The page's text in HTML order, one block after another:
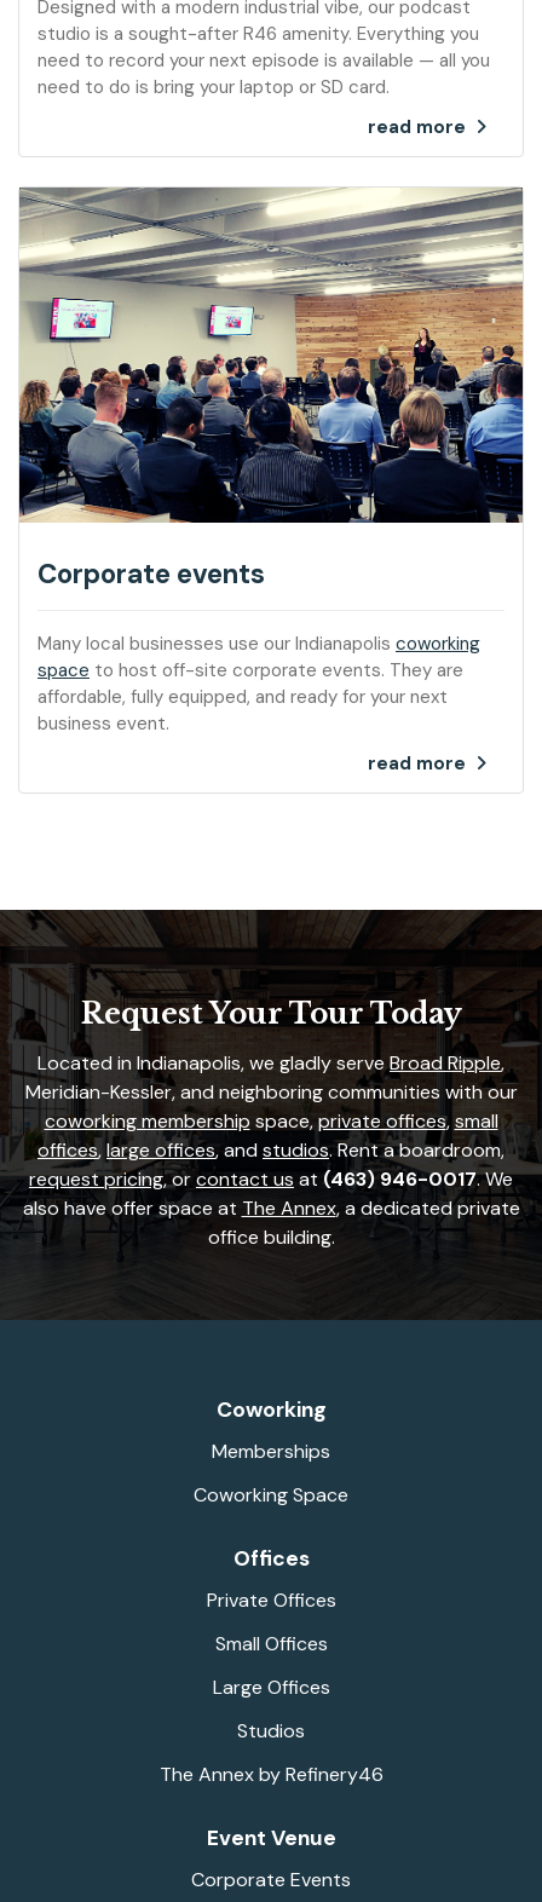
Designed with a modern industrial vibe, our podcast
studio is a sought-after R46 amenity. Everything you
need to record your next episode is available — all you
need to do is bring your laptop or SD card.
read more
Corporate events
Many local businesses use our Indianapolis coworking
space to host off-site corporate events. They are
affordable, fully equipped, and ready for your next
business event.
read more
Request Your Tour Today
Located in Indianapolis, we gladly serveBroad Ripple,
Meridian-Kessler, and neighboring communities with our
coworking membership space,private offices,small
offices,large offices, and studios. Rent a boardroom,
request pricing, orcontact usat (463) 946-0017. We
also have offer space at The Annex, a dedicated private
office building.
Coworking
Memberships
Coworking Space
Offices
Private Offices
Small Offices
Large Offices
Studios
The Annex by Refinery46
Event Venue
Corporate Events